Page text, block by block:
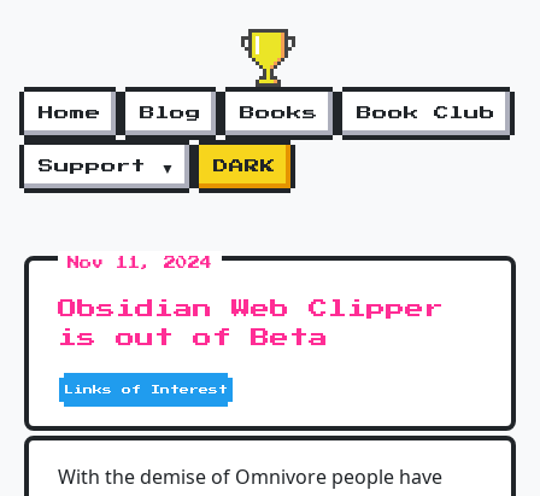
Home Blog Books Book Club
Support ▼ DARK
Nov 11, 2024
Obsidian Web Clipper
is out of Beta
Links of Interest
With the demise of Omnivore people have